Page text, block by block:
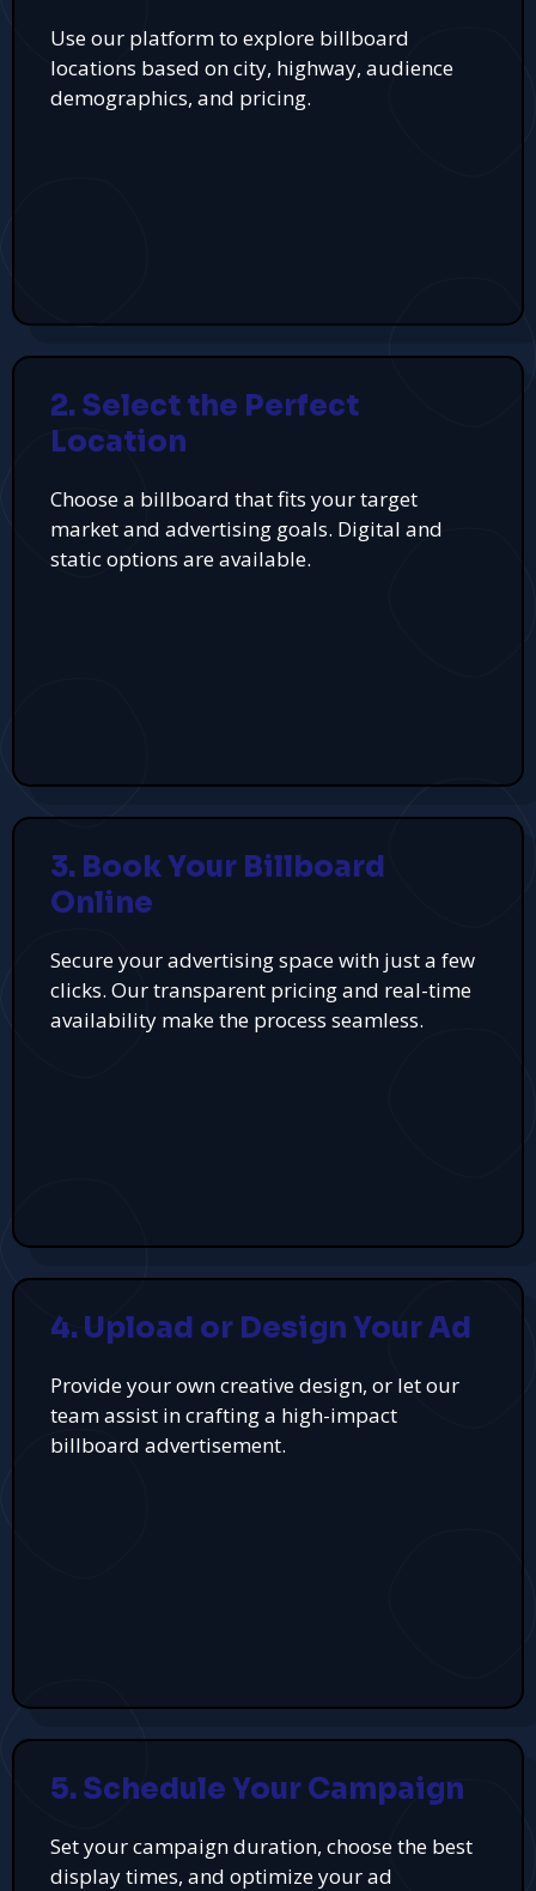
Use our platform to explore billboard
locations based on city, highway, audience
demographics, and pricing.
2. Select the Perfect
Location
Choose a billboard that fits your target
market and advertising goals. Digital and
static options are available.
3. Book Your Billboard
Online
Secure your advertising space with just a few
clicks. Our transparent pricing and real-time
availability make the process seamless.
4. Upload or Design Your Ad
Provide your own creative design, or let our
team assist in crafting a high-impact
billboard advertisement.
5. Schedule Your Campaign
Set your campaign duration, choose the best
display times, and optimize your ad